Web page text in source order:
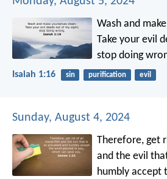
Wash and
Take your evil
stop doing
Isaiah 1:16 sin purification evil
Sunday, August 4, 2024
Therefore, get
and the evil
humbly accept